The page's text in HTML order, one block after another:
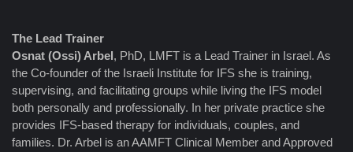
The Lead Trainer
Osnat (Ossi) Arbel, PhD, LMFT is a Lead Trainer in Israel. As
the Co-founder of the Israeli Institute for IFS she is training,
supervising, and facilitating groups while living the IFS model
both personally and professionally. In her private practice she
provides IFS-based therapy for individuals, couples, and
families. Dr. Arbel is an AAMFT Clinical Member and Approved